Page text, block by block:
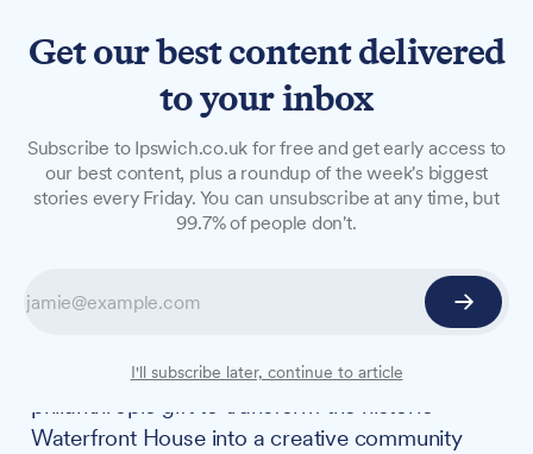
Waterfront attraction
secures £2.28m Towns Fund
CLAY 1A, a new visitor attraction planned for
from the Towns Fund alongside a £20m
philanthropic gift to transform the historic
Waterfront House into a creative community
Get our best content delivered
to your inbox
Subscribe to Ipswich.co.uk for free and get early access to
our best content, plus a roundup of the week's biggest
stories every Friday. You can unsubscribe at any time, but
99.7% of people don't.
I'll subscribe later, continue to article